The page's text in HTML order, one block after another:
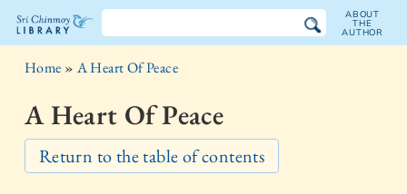
The
Sri
Chinmoy
Library
ABOUT
THE
AUTHOR
Home » A Heart Of Peace
A Heart Of Peace
Return to the table of contents